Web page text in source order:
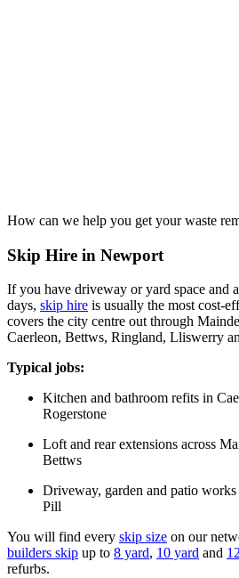
How can we help you get your waste
Skip Hire in Newport
If you have driveway or yard space and
days, skip hire is usually the most cost-
covers the city centre out through
Caerleon, Bettws, Ringland, Lliswerry
Typical jobs:
Kitchen and bathroom refits in
Rogerstone
Loft and rear extensions across
Bettws
Driveway, garden and patio
Pill
You will find every skip size on our
builders skip up to 8 yard, 10 yard and
refurbs.